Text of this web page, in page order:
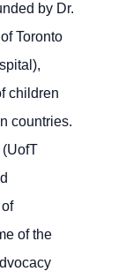
by Dr.
Toronto
children
countries.
(UofT
of the